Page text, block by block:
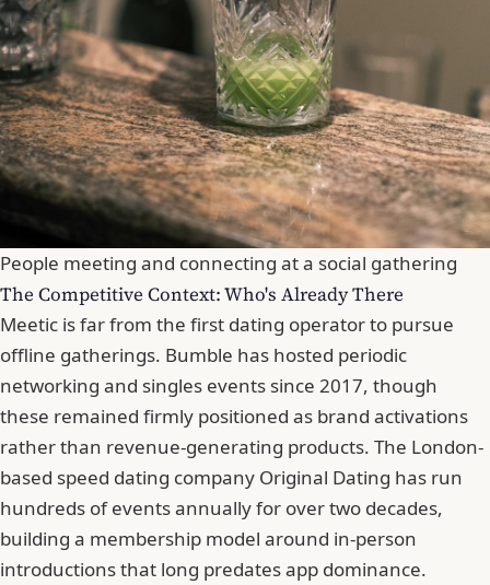
People meeting and connecting at a social gathering
The Competitive Context: Who's Already There
Meetic is far from the first dating operator to pursue
offline gatherings. Bumble has hosted periodic
networking and singles events since 2017, though
these remained firmly positioned as brand activations
rather than revenue-generating products. The London-
based speed dating company Original Dating has run
hundreds of events annually for over two decades,
building a membership model around in-person
introductions that long predates app dominance.